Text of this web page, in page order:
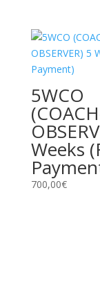
5WCO
Weeks
700,00€